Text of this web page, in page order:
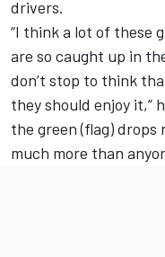
drivers.
“I think a lot of these
are so caught up in
don’t stop to think
they should enjoy it,”
the green (flag) drops
much more than